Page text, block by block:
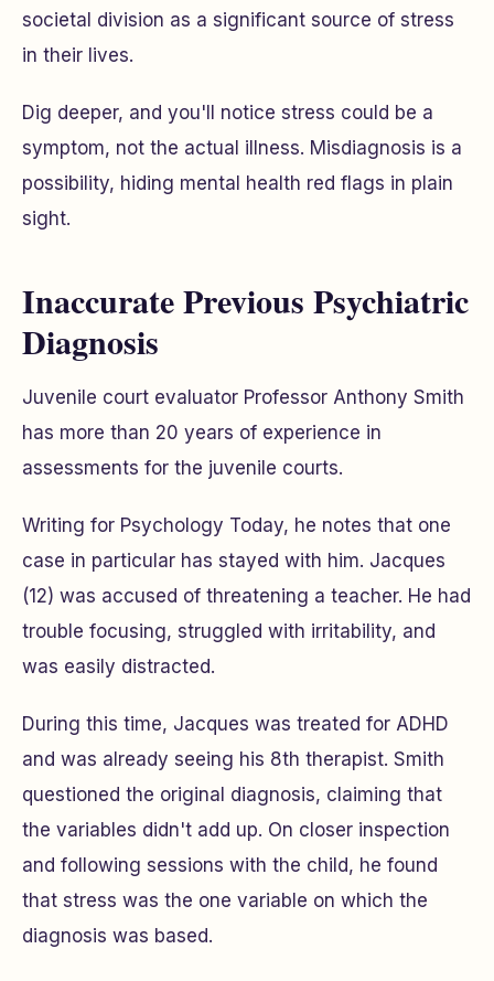
societal division as a significant source of stress
in their lives.
Dig deeper, and you'll notice stress could be a
symptom, not the actual illness. Misdiagnosis is a
possibility, hiding mental health red flags in plain
sight.
Inaccurate Previous Psychiatric
Diagnosis
Juvenile court evaluator Professor Anthony Smith
has more than 20 years of experience in
assessments for the juvenile courts.
Writing for Psychology Today, he notes that one
case in particular has stayed with him. Jacques
(12) was accused of threatening a teacher. He had
trouble focusing, struggled with irritability, and
was easily distracted.
During this time, Jacques was treated for ADHD
and was already seeing his 8th therapist. Smith
questioned the original diagnosis, claiming that
the variables didn't add up. On closer inspection
and following sessions with the child, he found
that stress was the one variable on which the
diagnosis was based.